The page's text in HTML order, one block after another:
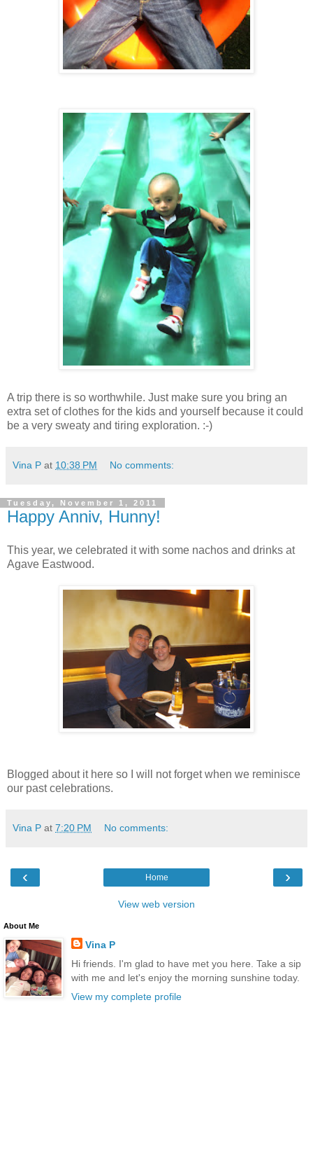
A trip there is so worthwhile. Just make sure you bring an
extra set of clothes for the kids and yourself because it could
be a very sweaty and tiring exploration. :-)
Vina P at 10:38 PM No comments:
Tuesday, November 1, 2011
Happy Anniv, Hunny!
This year, we celebrated it with some nachos and drinks at
Agave Eastwood.
Blogged about it here so I will not forget when we reminisce
our past celebrations.
Vina P at 7:20 PM No comments:
‹ ›
Home
View web version
About Me
Vina P
Hi friends. I'm glad to have met you here. Take a sip
with me and let's enjoy the morning sunshine today.
View my complete profile